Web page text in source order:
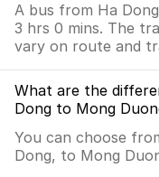
A bus from Ha
3 hrs 0 mins. The
vary on route and
What are the
Dong to Mong
You can choose
Dong, to Mong